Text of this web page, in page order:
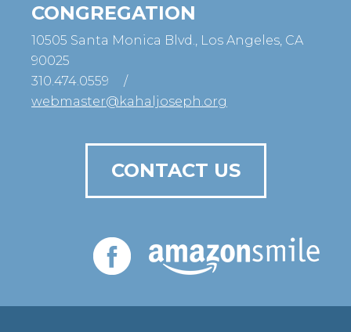
CONGREGATION
10505 Santa Monica Blvd., Los Angeles, CA
90025
310.474.0559
/
webmaster@kahaljoseph.org
CONTACT US